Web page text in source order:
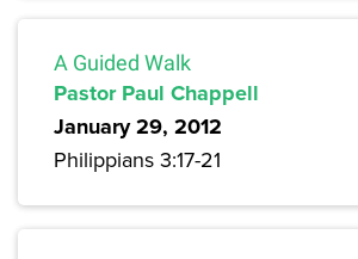
A Guided Walk
Pastor Paul Chappell
January 29, 2012
Philippians 3:17-21